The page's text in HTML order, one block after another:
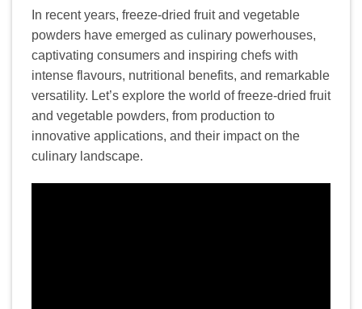
In recent years, freeze-dried fruit and vegetable
powders have emerged as culinary powerhouses,
captivating consumers and inspiring chefs with
intense flavours, nutritional benefits, and remarkable
versatility. Let’s explore the world of freeze-dried fruit
and vegetable powders, from production to
innovative applications, and their impact on the
culinary landscape.